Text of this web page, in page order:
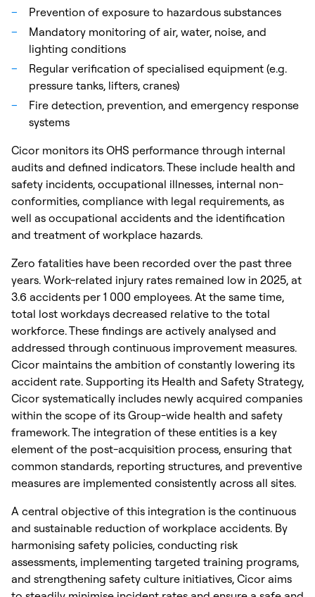
Prevention of exposure to hazardous substances
Mandatory monitoring of air, water, noise, and
lighting conditions
Regular verification of specialised equipment (e.g.
pressure tanks, lifters, cranes)
Fire detection, prevention, and emergency response
systems
Cicor monitors its OHS performance through internal
audits and defined indicators. These include health and
safety incidents, occupational illnesses, internal non-
conformities, compliance with legal requirements, as
well as occupational accidents and the identification
and treatment of workplace hazards.
Zero fatalities have been recorded over the past three
years. Work-related injury rates remained low in 2025, at
3.6 accidents per 1 000 employees. At the same time,
total lost workdays decreased relative to the total
workforce. These findings are actively analysed and
addressed through continuous improvement measures.
Cicor maintains the ambition of constantly lowering its
accident rate. Supporting its Health and Safety Strategy,
Cicor systematically includes newly acquired companies
within the scope of its Group-wide health and safety
framework. The integration of these entities is a key
element of the post-acquisition process, ensuring that
common standards, reporting structures, and preventive
measures are implemented consistently across all sites.
A central objective of this integration is the continuous
and sustainable reduction of workplace accidents. By
harmonising safety policies, conducting risk
assessments, implementing targeted training programs,
and strengthening safety culture initiatives, Cicor aims